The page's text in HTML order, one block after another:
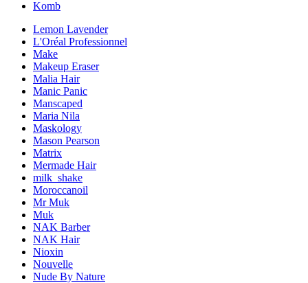
Komb
Lemon Lavender
L'Oréal Professionnel
Make
Makeup Eraser
Malia Hair
Manic Panic
Manscaped
Maria Nila
Maskology
Mason Pearson
Matrix
Mermade Hair
milk_shake
Moroccanoil
Mr Muk
Muk
NAK Barber
NAK Hair
Nioxin
Nouvelle
Nude By Nature